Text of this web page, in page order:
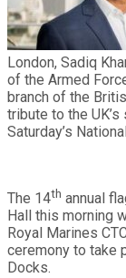
London, Sadiq
of the Armed
branch of the
tribute to the
Saturday’s
The 14th annual
Hall this morning
Royal Marines
ceremony to take
Docks.